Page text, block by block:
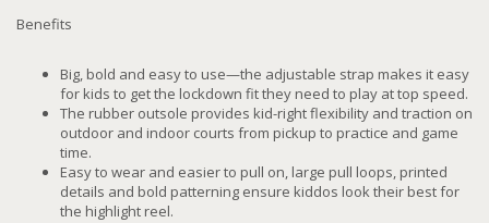
Benefits
Big, bold and easy to use—the adjustable strap makes it easy
for kids to get the lockdown fit they need to play at top speed.
The rubber outsole provides kid-right flexibility and traction on
outdoor and indoor courts from pickup to practice and game
time.
Easy to wear and easier to pull on, large pull loops, printed
details and bold patterning ensure kiddos look their best for
the highlight reel.